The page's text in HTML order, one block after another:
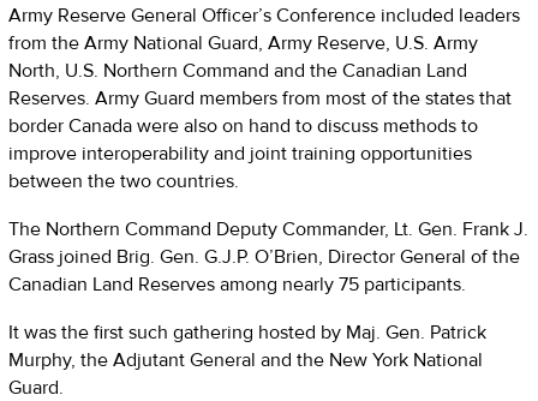
Army Reserve General Officer’s Conference included leaders
from the Army National Guard, Army Reserve, U.S. Army
North, U.S. Northern Command and the Canadian Land
Reserves. Army Guard members from most of the states that
border Canada were also on hand to discuss methods to
improve interoperability and joint training opportunities
between the two countries.
The Northern Command Deputy Commander, Lt. Gen. Frank J.
Grass joined Brig. Gen. G.J.P. O’Brien, Director General of the
Canadian Land Reserves among nearly 75 participants.
It was the first such gathering hosted by Maj. Gen. Patrick
Murphy, the Adjutant General and the New York National
Guard.